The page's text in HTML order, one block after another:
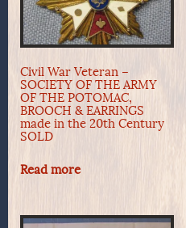
Civil War Veteran –
SOCIETY OF THE ARMY
OF THE POTOMAC,
BROOCH & EARRINGS
made in the 20th Century
SOLD
Read more